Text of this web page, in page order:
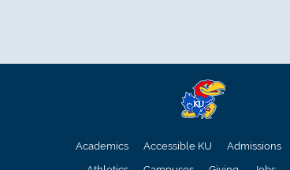
Academics Accessible KU Admissions